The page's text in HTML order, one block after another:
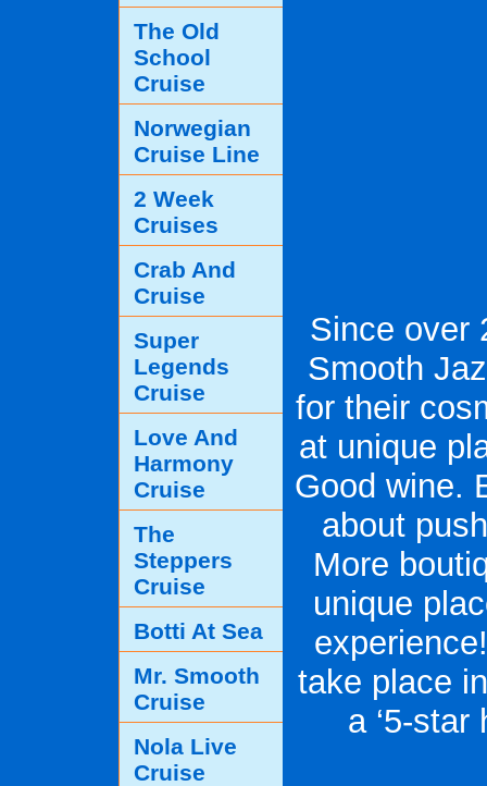
Since over
Smooth
for their
at unique
Good wine.
about
More
unique
take place
a ‘5-
The Old
School
Cruise
Norwegian
Cruise Line
2 Week
Cruises
Crab And
Cruise
Super
Legends
Cruise
Love And
Harmony
Cruise
The
Steppers
Cruise
Botti At Sea
Mr. Smooth
Cruise
Nola Live
Cruise